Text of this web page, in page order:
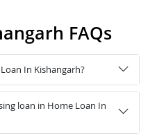
FAQs
In Kishangarh?
loan in Home Loan In